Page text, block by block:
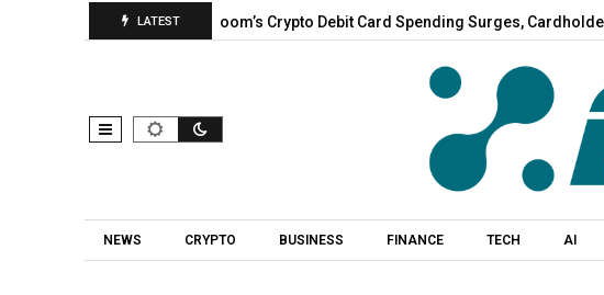
LATEST
CoinZoom’s Crypto Debit Card Spending Surges, Cardholders Use…
NEWS CRYPTO BUSINESS FINANCE TECH AI